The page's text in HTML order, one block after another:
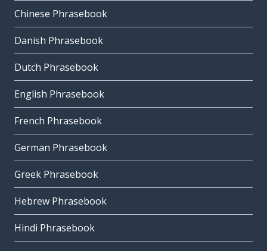
Chinese Phrasebook
Danish Phrasebook
Dutch Phrasebook
English Phrasebook
French Phrasebook
German Phrasebook
Greek Phrasebook
Hebrew Phrasebook
Hindi Phrasebook